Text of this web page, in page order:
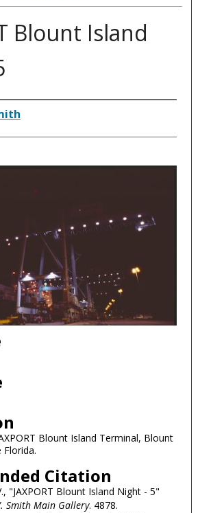
Blount Island
Blount Island Terminal, Blount
Florida.
Citation
"JAXPORT Blount Island Night - 5"
Smith Main Gallery. 4878.